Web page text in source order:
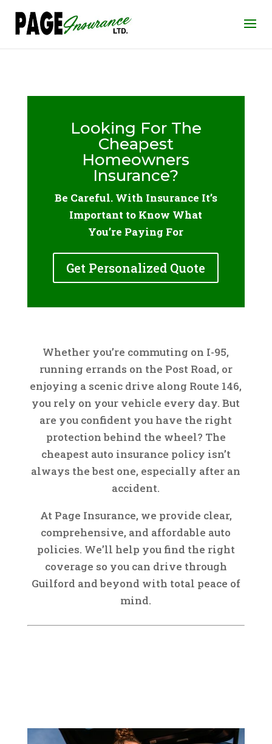
Looking For The
Cheapest
Homeowners
Insurance?
Be Careful. With Insurance It’s
Important to Know What
You’re Paying For
Get Personalized Quote
Whether you’re commuting on I-95,
running errands on the Post Road, or
enjoying a scenic drive along Route 146,
you rely on your vehicle every day. But
are you confident you have the right
protection behind the wheel? The
cheapest auto insurance policy isn’t
always the best one, especially after an
accident.
At Page Insurance, we provide clear,
comprehensive, and affordable auto
policies. We’ll help you find the right
coverage so you can drive through
Guilford and beyond with total peace of
mind.